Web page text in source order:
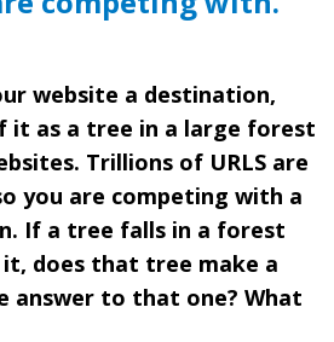
website a destination,
it as a tree in a large forest
Trillions of URLS are
you are competing with a
If a tree falls in a forest
it, does that tree make a
answer to that one? What